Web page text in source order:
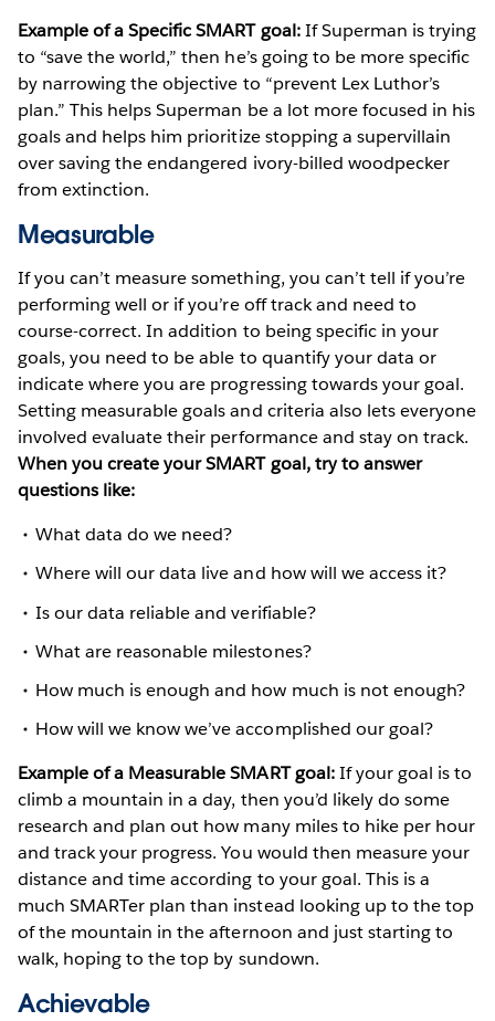
Example of a Specific SMART goal:If Superman is trying
to “save the world,” then he’s going to be more specific
by narrowing the objective to “prevent Lex Luthor’s
plan.” This helps Superman be a lot more focused in his
goals and helps him prioritize stopping a supervillain
over saving the endangered ivory-billed woodpecker
from extinction.
Measurable
If you can’t measure something, you can’t tell if you’re
performing well or if you’re off track and need to
course-correct. In addition to being specific in your
goals, you need to be able to quantify your data or
indicate where you are progressing towards your goal.
Setting measurable goals and criteria also lets everyone
involved evaluate their performance and stay on track.
When you create your SMART goal, try to answer
questions like:
What data do we need?
Where will our data live and how will we access it?
Is our data reliable and verifiable?
What are reasonable milestones?
How much is enough and how much is not enough?
How will we know we’ve accomplished our goal?
Example of a Measurable SMART goal:If your goal is to
climb a mountain in a day, then you’d likely do some
research and plan out how many miles to hike per hour
and track your progress. You would then measure your
distance and time according to your goal. This is a
much SMARTer plan than instead looking up to the top
of the mountain in the afternoon and just starting to
walk, hoping to the top by sundown.
Achievable